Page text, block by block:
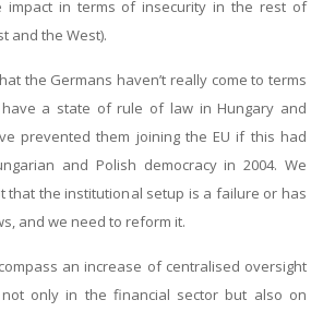
impact in terms of insecurity in the rest of
and the West).
the Germans haven’t really come to terms
a state of rule of law in Hungary and
prevented them joining the EU if this had
and Polish democracy in 2004. We
that the institutional setup is a failure or has
and we need to reform it.
an increase of centralised oversight
only in the financial sector but also on